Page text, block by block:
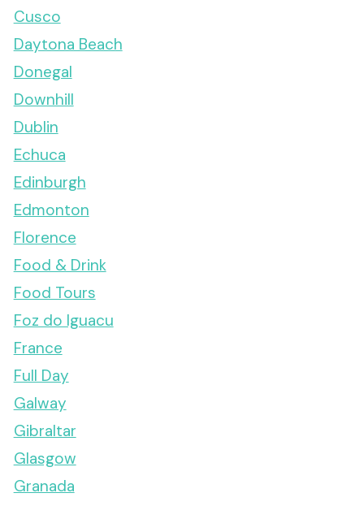
Cusco
Daytona Beach
Donegal
Downhill
Dublin
Echuca
Edinburgh
Edmonton
Florence
Food & Drink
Food Tours
Foz do Iguacu
France
Full Day
Galway
Gibraltar
Glasgow
Granada